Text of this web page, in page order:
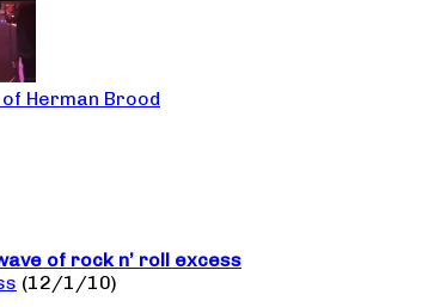
Herman Brood
of rock n’ roll excess
(12/1/10)